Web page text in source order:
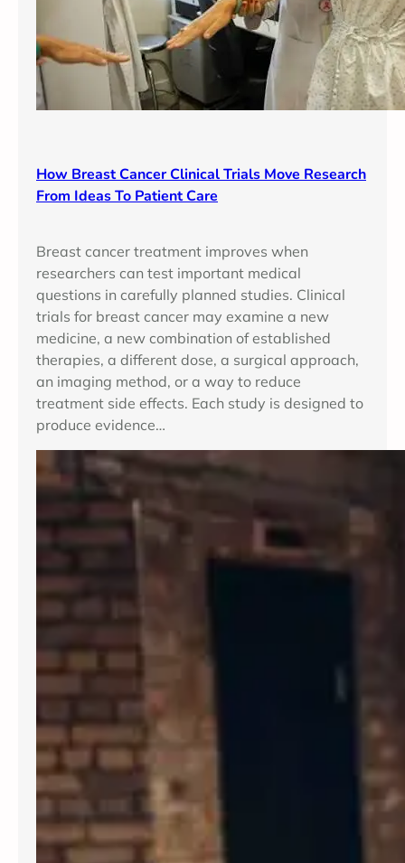
How Breast Cancer Clinical Trials Move Research
From Ideas To Patient Care
Breast cancer treatment improves when
researchers can test important medical
questions in carefully planned studies. Clinical
trials for breast cancer may examine a new
medicine, a new combination of established
therapies, a different dose, a surgical approach,
an imaging method, or a way to reduce
treatment side effects. Each study is designed to
produce evidence…